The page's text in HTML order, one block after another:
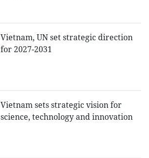
Vietnam, UN set strategic direction
for 2027-2031
Vietnam sets strategic vision for
science, technology and innovation